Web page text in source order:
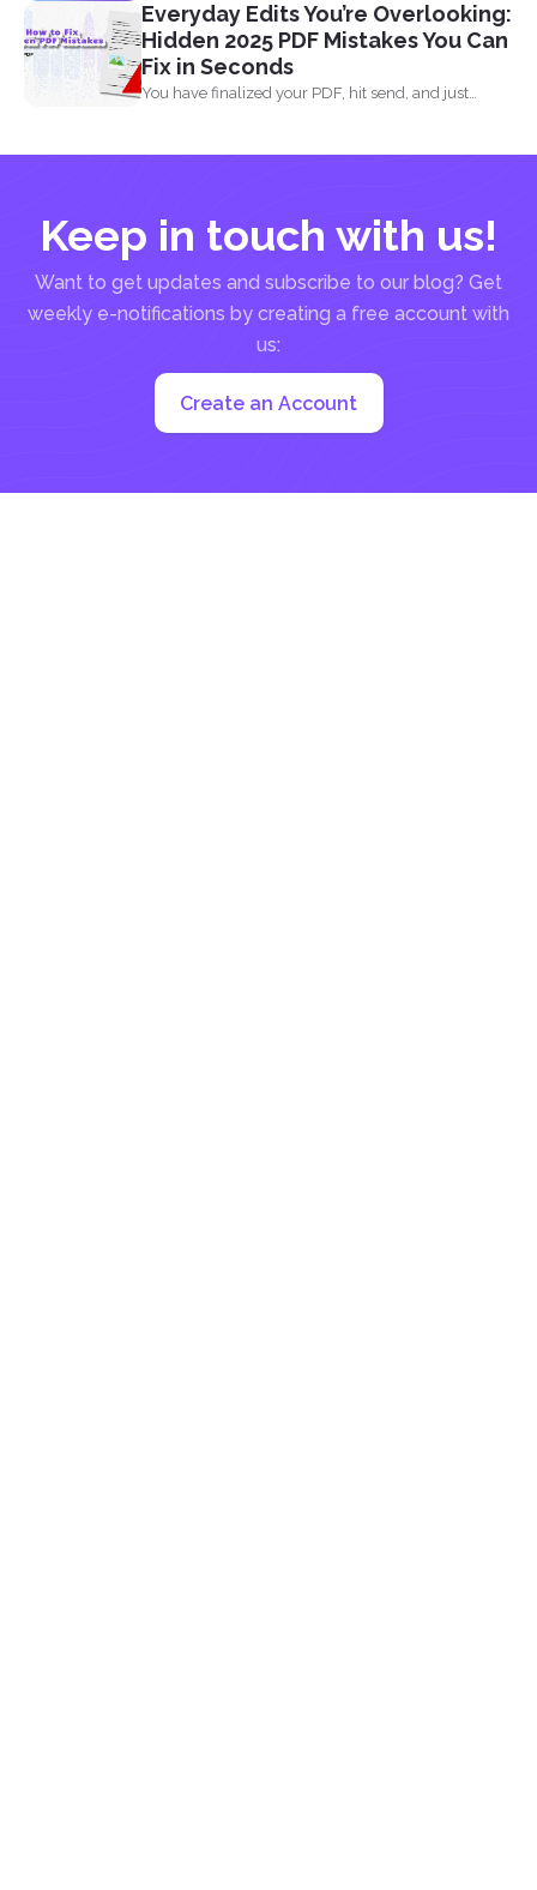
Everyday Edits You’re Overlooking:
Hidden 2025 PDF Mistakes You Can
Fix in Seconds
You have finalized your PDF, hit send, and just
Keep in touch with us!
Want to get updates and subscribe to our blog? Get
weekly e-notifications by creating a free account with
us:
Create an Account